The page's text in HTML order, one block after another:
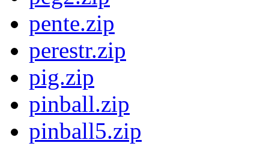
pente.zip
perestr.zip
pig.zip
pinball.zip
pinball5.zip